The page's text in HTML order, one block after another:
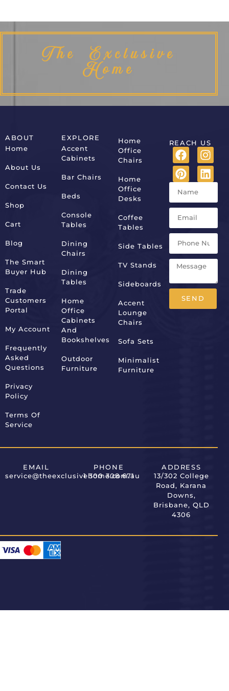
The Exclusive
Home
ABOUT
Home
About Us
Contact Us
Shop
Cart
Blog
The Smart
Buyer Hub
Trade
Customers
Portal
My Account
Frequently
Asked
Questions
Privacy
Policy
Terms Of
Service
EXPLORE
Accent
Cabinets
Bar Chairs
Beds
Console
Tables
Dining
Chairs
Dining
Tables
Home
Office
Cabinets
And
Bookshelves
Outdoor
Furniture
Home
Office
Chairs
Home
Office
Desks
Coffee
Tables
Side Tables
TV Stands
Sideboards
Accent
Lounge
Chairs
Sofa Sets
Minimalist
Furniture
REACH US
SEND
EMAIL
service@theexclusivehome.com.au
PHONE
1 300 308 671
ADDRESS
13/302 College
Road, Karana
Downs,
Brisbane, QLD
4306